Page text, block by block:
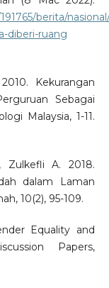
berita/
diberi-ruang
Kekurangan
Sebagai
Malaysia, 1-11.
Zulkefli A. 2018.
dalam Laman
10(2), 95-109.
Equality and
Papers,